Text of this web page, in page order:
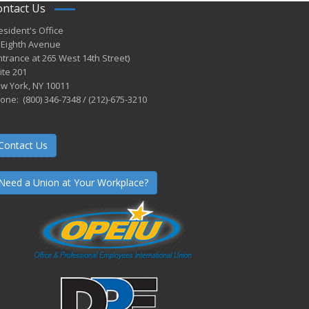
Us
Office
Avenue
at 265 West 14th Street)
201
York, NY 10011
(800) 346-7348 / (212)-675-3210
Us
a Union at Your Workplace?